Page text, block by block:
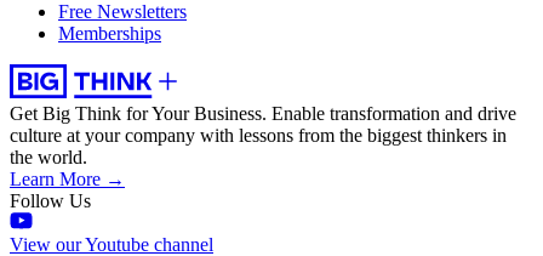
Free Newsletters
Memberships
Get Big Think for Your Business. Enable transformation and drive
culture at your company with lessons from the biggest thinkers in
the world.
Learn More →
Follow Us
View our Youtube channel